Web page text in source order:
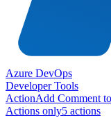
Azure DevOps
Developer Tools
ActionAdd Comment
Actions only5 actions